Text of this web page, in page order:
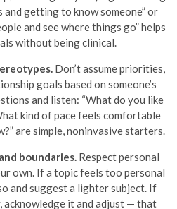
and getting to know someone” or
and see where things go” helps
without being clinical.
Don’t assume priorities,
goals based on someone’s
and listen: “What do you like
kind of pace feels comfortable
are simple, noninvasive starters.
boundaries. Respect personal
own. If a topic feels too personal
and suggest a lighter subject. If
acknowledge it and adjust — that